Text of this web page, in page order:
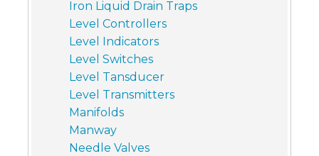
Iron Liquid Drain Traps
Level Controllers
Level Indicators
Level Switches
Level Tansducer
Level Transmitters
Manifolds
Manway
Needle Valves